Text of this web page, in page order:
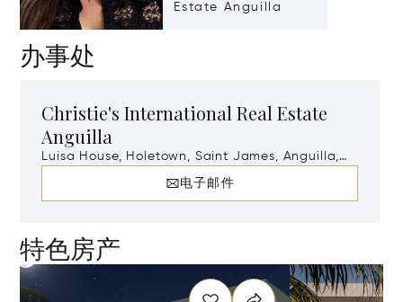
Estate Anguilla
办事处
Christie's International Real Estate
Anguilla
Luisa House, Holetown, Saint James, Anguilla,
电子邮件
特色房产